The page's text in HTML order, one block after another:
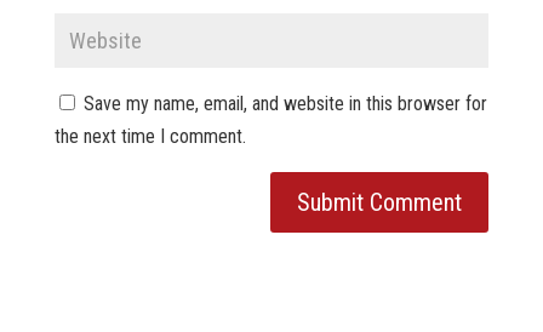
Save my name, email, and website in this browser for
the next time I comment.